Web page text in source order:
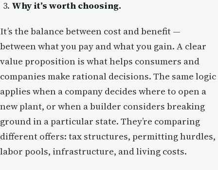
Why it’s worth choosing.
It’s the balance between cost and benefit —
between what you pay and what you gain. A clear
value proposition is what helps consumers and
companies make rational decisions. The same logic
applies when a company decides where to open a
new plant, or when a builder considers breaking
ground in a particular state. They’re comparing
different offers: tax structures, permitting hurdles,
labor pools, infrastructure, and living costs.